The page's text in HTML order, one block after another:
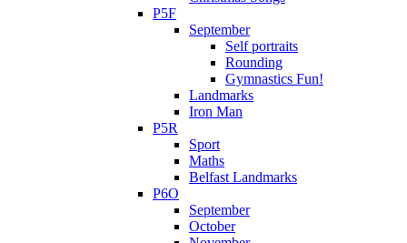
P5F
September
Self portraits
Rounding
Gymnastics Fun!
Landmarks
Iron Man
P5R
Sport
Maths
Belfast Landmarks
P6O
September
October